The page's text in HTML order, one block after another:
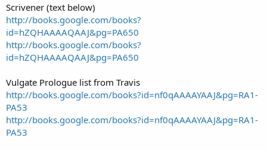
Scrivener (text below)
http://books.google.com/books?
id=hZQHAAAAQAAJ&pg=PA650
http://books.google.com/books?
id=hZQHAAAAQAAJ&pg=PA650
Vulgate Prologue list from Travis
http://books.google.com/books?id=nf0qAAAAYAAJ&pg=RA1-
PA53
http://books.google.com/books?id=nf0qAAAAYAAJ&pg=RA1-
PA53